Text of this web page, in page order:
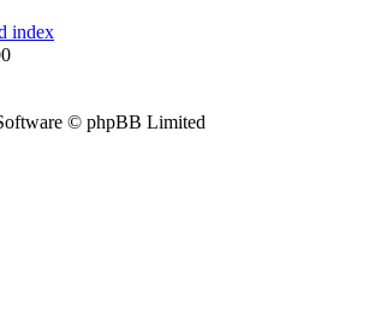
index
© phpBB Limited